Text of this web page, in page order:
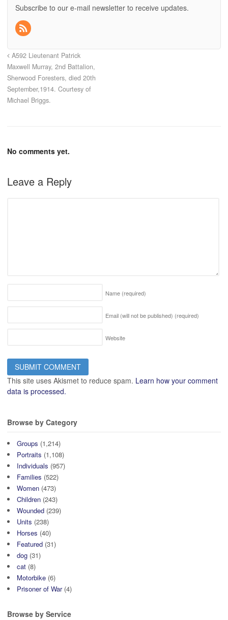
Subscribe to our e-mail newsletter to receive updates.
A592 Lieutenant Patrick
Maxwell Murray, 2nd Battalion,
Sherwood Foresters, died 20th
September,1914. Courtesy of
Michael Briggs.
No comments yet.
Leave a Reply
Name (required)
Email (will not be published) (required)
Website
This site uses Akismet to reduce spam. Learn how your comment
data is processed.
Browse by Category
Groups (1,214)
Portraits (1,108)
Individuals (957)
Families (522)
Women (473)
Children (243)
Wounded (239)
Units (238)
Horses (40)
Featured (31)
dog (31)
cat (8)
Motorbike (6)
Prisoner of War(4)
Browse by Service